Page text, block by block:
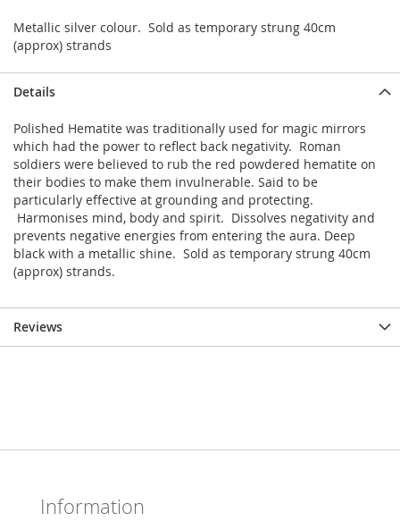
Metallic silver colour. Sold as temporary strung 40cm
(approx) strands
Details
Polished Hematite was traditionally used for magic mirrors
which had the power to reflect back negativity. Roman
soldiers were believed to rub the red powdered hematite on
their bodies to make them invulnerable. Said to be
particularly effective at grounding and protecting.
Harmonises mind, body and spirit. Dissolves negativity and
prevents negative energies from entering the aura. Deep
black with a metallic shine. Sold as temporary strung 40cm
(approx) strands.
Reviews
Information